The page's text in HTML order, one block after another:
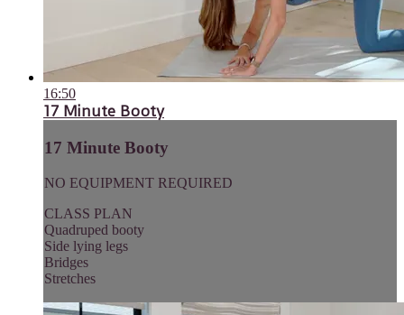
16:50
17 Minute Booty
17 Minute Booty
NO EQUIPMENT REQUIRED
CLASS PLAN
Quadruped booty
Side lying legs
Bridges
Stretches